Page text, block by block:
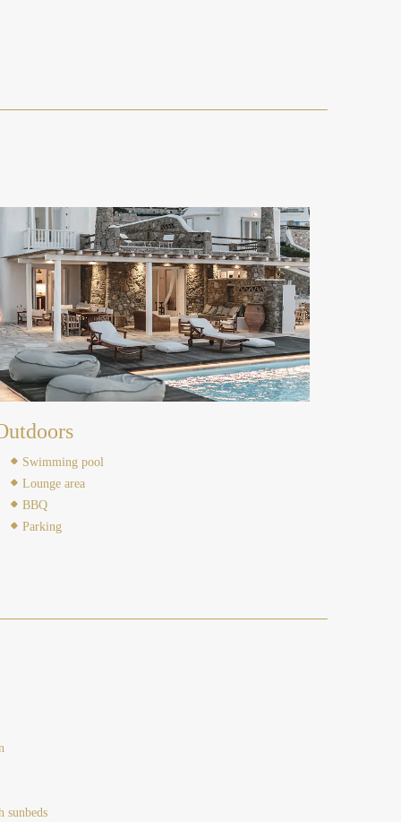
Swimming pool
Lounge area
BBQ
Parking
sunbeds